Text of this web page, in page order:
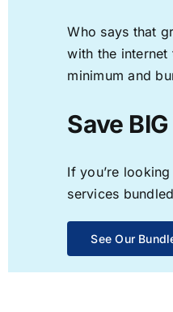
Who says that
with the
minimum and
Save
If you’re
services
See Our